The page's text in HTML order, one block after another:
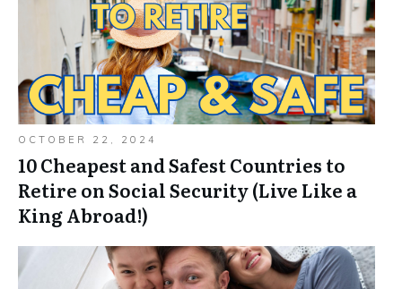
OCTOBER 22, 2024
10 Cheapest and Safest Countries to
Retire on Social Security (Live Like a
King Abroad!)